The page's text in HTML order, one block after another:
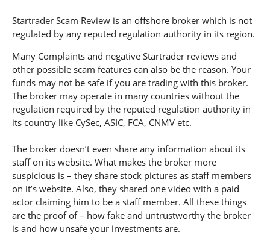
Startrader Scam Review is an offshore broker which is not
regulated by any reputed regulation authority in its region.
Many Complaints and negative Startrader reviews and
other possible scam features can also be the reason. Your
funds may not be safe if you are trading with this broker.
The broker may operate in many countries without the
regulation required by the reputed regulation authority in
its country like CySec, ASIC, FCA, CNMV etc.
The broker doesn’t even share any information about its
staff on its website. What makes the broker more
suspicious is – they share stock pictures as staff members
on it’s website. Also, they shared one video with a paid
actor claiming him to be a staff member. All these things
are the proof of – how fake and untrustworthy the broker
is and how unsafe your investments are.